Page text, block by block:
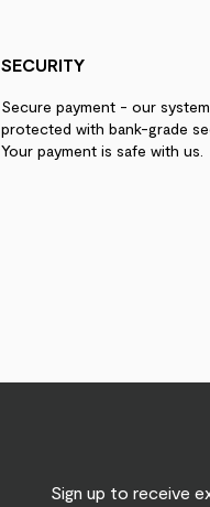
SECURITY
Secure payment - our
protected with bank-grade
Your payment is safe with us.
Sign up to receive